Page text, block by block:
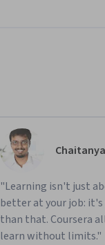
"Learning isn't just
better at your job: it's
than that. Coursera
learn without limits."